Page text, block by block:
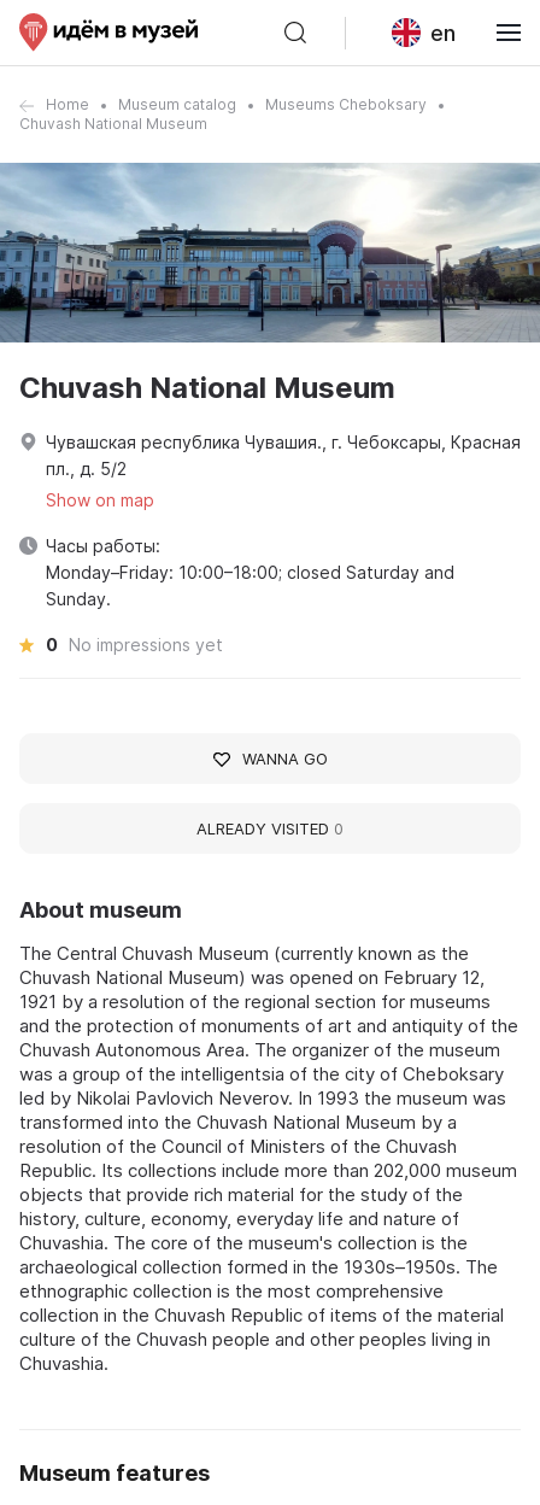
en
Home Museum catalog
Museums Cheboksary
Chuvash National Museum
About museum
The Central Chuvash Museum (currently known as the
Chuvash National Museum) was opened on February 12,
1921 by a resolution of the regional section for museums
and the protection of monuments of art and antiquity of the
Chuvash Autonomous Area. The organizer of the museum
was a group of the intelligentsia of the city of Cheboksary
led by Nikolai Pavlovich Neverov. In 1993 the museum was
transformed into the Chuvash National Museum by a
resolution of the Council of Ministers of the Chuvash
Republic. Its collections include more than 202,000 museum
objects that provide rich material for the study of the
history, culture, economy, everyday life and nature of
Chuvashia. The core of the museum's collection is the
archaeological collection formed in the 1930s–1950s. The
ethnographic collection is the most comprehensive
collection in the Chuvash Republic of items of the material
culture of the Chuvash people and other peoples living in
Chuvashia.
Museum features
Chuvash National Museum
Чувашская республика Чувашия., г. Чебоксары, Красная
пл., д. 5/2
Show on map
Часы работы:
Monday–Friday: 10:00–18:00; closed Saturday and
Sunday.
0 No impressions yet
WANNA GO
ALREADY VISITED 0